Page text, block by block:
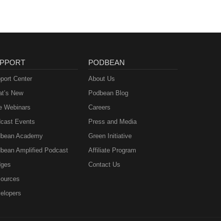
Center
New
Webinars
Events
Academy
Amplified Podcast
PODBEAN
About Us
Podbean Blog
Careers
Press and Media
Green Initiative
Affiliate Program
Contact Us